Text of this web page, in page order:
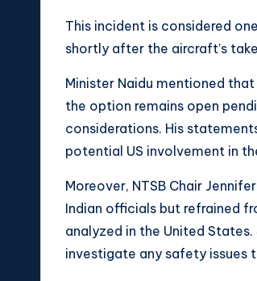
This incident is considered
shortly after the aircraft’s
Minister Naidu mentioned
the option remains open
considerations. His
potential US involvement in
Moreover, NTSB Chair
Indian officials but refrained
analyzed in the United
investigate any safety issues